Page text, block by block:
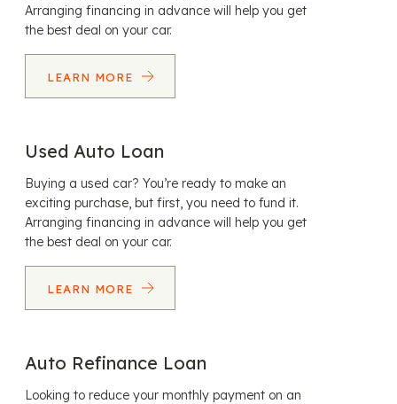
Arranging financing in advance will help you get
the best deal on your car.
LEARN MORE
Used Auto Loan
Buying a used car? You’re ready to make an
exciting purchase, but first, you need to fund it.
Arranging financing in advance will help you get
the best deal on your car.
LEARN MORE
Auto Refinance Loan
Looking to reduce your monthly payment on an